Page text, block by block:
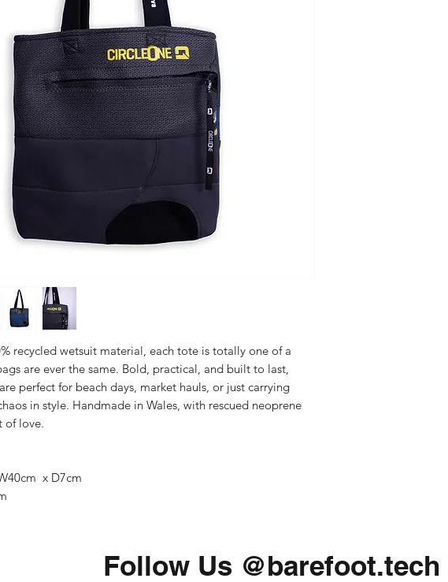
recycled wetsuit material, each tote is totally one of a
are ever the same. Bold, practical, and built to last,
perfect for beach days, market hauls, or just carrying
in style. Handmade in Wales, with rescued neoprene
of love.
x D7cm
Follow Us @barefoot.tech